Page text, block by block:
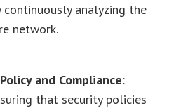
analyzing the
network.
and Compliance:
that security policies